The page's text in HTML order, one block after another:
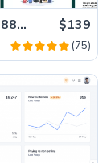
Bundle – All 22 Premium Templates 88% OFF! $139
(75)